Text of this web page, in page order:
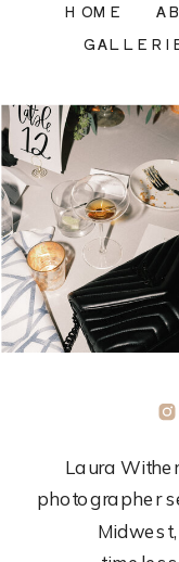
Laura
photographer
HOME